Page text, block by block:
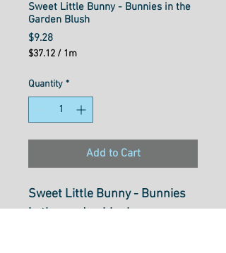
Sweet Little Bunny - Bunnies in the
Garden Blush
$9.28Price
$37.12 / 1m
per
1
Quantity *
Add to Cart
Sweet Little Bunny - Bunnies
in the garden blush